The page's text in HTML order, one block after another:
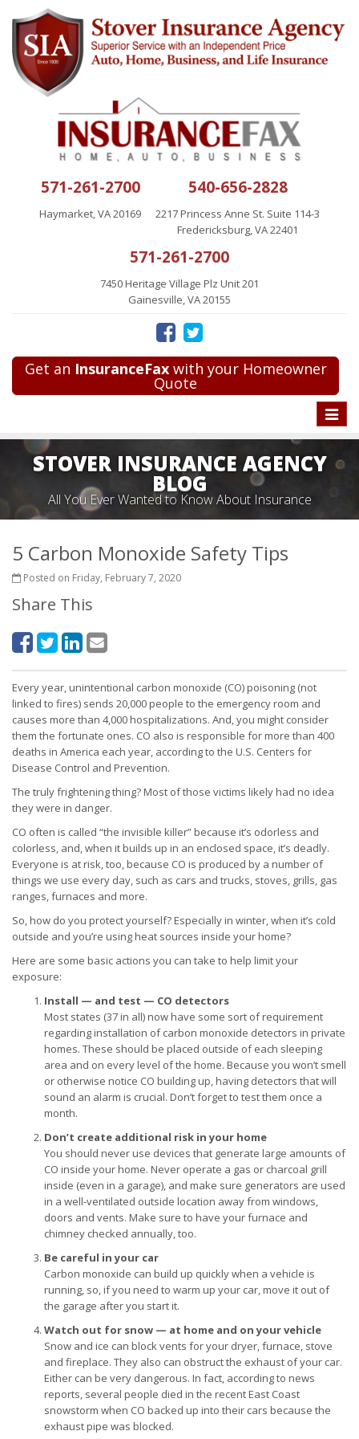
571-261-2700
Haymarket, VA 20169
540-656-2828
2217 Princess Anne St. Suite 114-3
Fredericksburg, VA 22401
571-261-2700
7450 Heritage Village Plz Unit 201
Gainesville, VA 20155
Get an InsuranceFaxwith your Homeowner
Quote
Toggle
STOVER INSURANCE AGENCY
BLOG
All You Ever Wanted to Know About Insurance
5 Carbon Monoxide Safety Tips
Posted on Friday, February 7, 2020
Share This
Every year, unintentional carbon monoxide (CO) poisoning (not
linked to fires) sends 20,000 people to the emergency room and
causes more than 4,000 hospitalizations. And, you might consider
them the fortunate ones. CO also is responsible for more than 400
deaths in America each year, according to the U.S. Centers for
Disease Control and Prevention.
The truly frightening thing? Most of those victims likely had no idea
they were in danger.
CO often is called “the invisible killer” because it’s odorless and
colorless, and, when it builds up in an enclosed space, it’s deadly.
Everyone is at risk, too, because CO is produced by a number of
things we use every day, such as cars and trucks, stoves, grills, gas
ranges, furnaces and more.
So, how do you protect yourself? Especially in winter, when it’s cold
outside and you’re using heat sources inside your home?
Here are some basic actions you can take to help limit your
exposure:
Install — and test — CO detectors
Most states (37 in all) now have some sort of requirement
regarding installation of carbon monoxide detectors in private
homes. These should be placed outside of each sleeping
area and on every level of the home. Because you won’t smell
or otherwise notice CO building up, having detectors that will
sound an alarm is crucial. Don’t forget to test them once a
month.
Don’t create additional risk in your home
You should never use devices that generate large amounts of
CO inside your home. Never operate a gas or charcoal grill
inside (even in a garage), and make sure generators are used
in a well-ventilated outside location away from windows,
doors and vents. Make sure to have your furnace and
chimney checked annually, too.
Be careful in your car
Carbon monoxide can build up quickly when a vehicle is
running, so, if you need to warm up your car, move it out of
the garage after you start it.
Watch out for snow — at home and on your vehicle
Snow and ice can block vents for your dryer, furnace, stove
and fireplace. They also can obstruct the exhaust of your car.
Either can be very dangerous. In fact, according to news
reports, several people died in the recent East Coast
snowstorm when CO backed up into their cars because the
exhaust pipe was blocked.